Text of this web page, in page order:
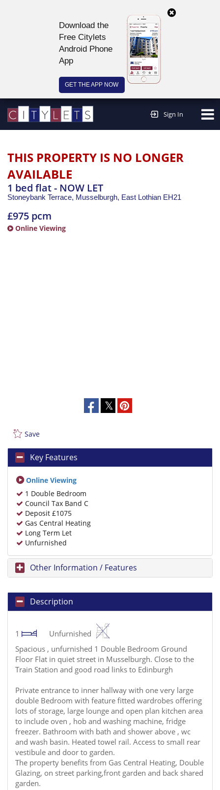
Download the
Free Citylets
Android Phone
App
GET THE APP NOW
Sign In
THIS PROPERTY IS NO LONGER
AVAILABLE
1 bed flat - NOW LET
Stoneybank Terrace, Musselburgh, East Lothian EH21
£975 pcm
Online Viewing
Save
Key Features
Online Viewing
1 Double Bedroom
Council Tax Band C
Deposit £1075
Gas Central Heating
Long Term Let
Unfurnished
Other Information / Features
Description
1
Unfurnished
Spacious , unfurnished 1 Double Bedroom Ground
Floor Flat in quiet street in Musselburgh. Close to the
Train Station and good road links to Edinburgh
Private entrance to inner hallway with one very large
double Bedroom with feature fitted wardrobes offering
lots of storage, large lounge and open plan kitchen area
to include oven , hob and washing machine, fridge
freezer. Bathroom with bath and shower above , wc
and wash basin. Heated towel rail. Access to small rear
vestibule and door to garden.
The property benefits from Gas Central Heating, Double
Glazing, on street parking,front garden and back shared
garden.